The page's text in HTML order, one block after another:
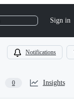
Sign in
Notifications
0 Insights